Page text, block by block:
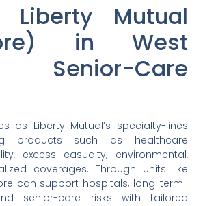
Liberty Mutual
in West
Senior-Care
as Liberty Mutual’s specialty-lines
products such as healthcare
excess casualty, environmental,
coverages. Through units like
can support hospitals, long-term-
senior-care risks with tailored